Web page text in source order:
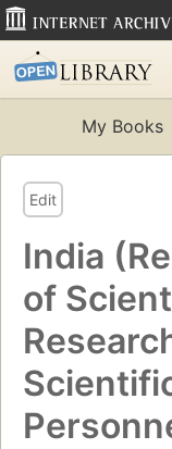
My Books
Edit
India
of